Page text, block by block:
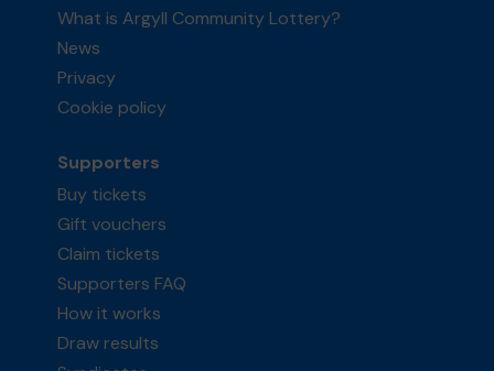
What is Argyll Community Lottery?
News
Privacy
Cookie policy
Supporters
Buy tickets
Gift vouchers
Claim tickets
Supporters FAQ
How it works
Draw results